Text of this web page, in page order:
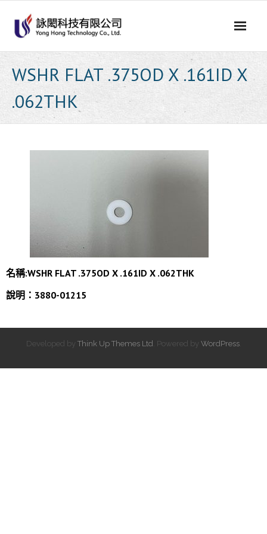
content
WSHR FLAT .375OD X .161ID X
.062THK
名稱:WSHR FLAT .375OD X .161ID X .062THK
說明：3880-01215
Developed by Think Up Themes Ltd . Powered by WordPress.